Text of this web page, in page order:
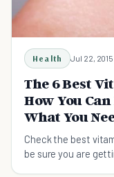
Health Jul 22, 2015
The 6 Best
How You
What You
Check the best
be sure you are